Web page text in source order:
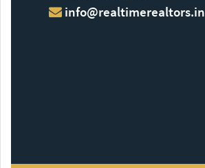
info@realtimerealtors.in